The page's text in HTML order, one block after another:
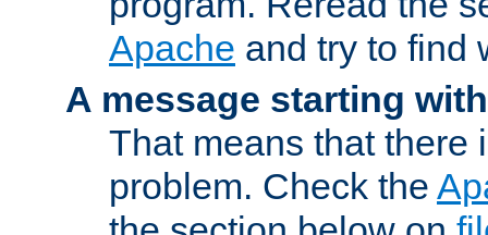
Apache and try to find
A message starting
That means that there
problem. Check the